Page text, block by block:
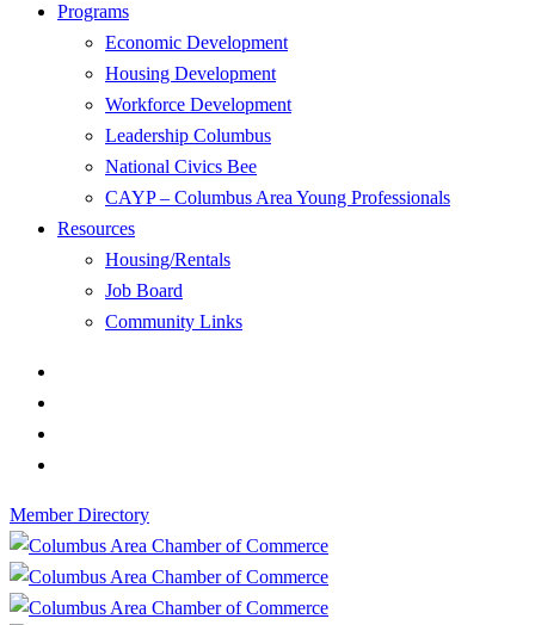
Programs
Economic Development
Housing Development
Workforce Development
Leadership Columbus
National Civics Bee
CAYP – Columbus Area Young Professionals
Resources
Housing/Rentals
Job Board
Community Links
Member Directory